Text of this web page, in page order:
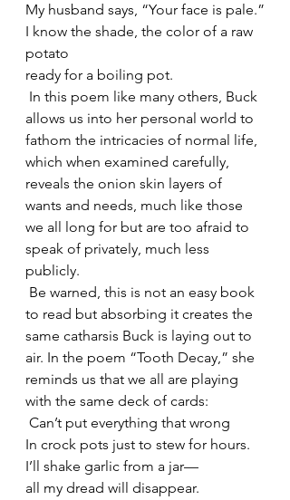
My husband says, “Your face is pale.”
I know the shade, the color of a raw
potato
ready for a boiling pot.
allows us into her personal world to
fathom the intricacies of normal life,
which when examined carefully,
reveals the onion skin layers of
wants and needs, much like those
we all long for but are too afraid to
speak of privately, much less
publicly.
to read but absorbing it creates the
same catharsis Buck is laying out to
air. In the poem “Tooth Decay,” she
reminds us that we all are playing
with the same deck of cards:
Can’t put everything that wrong
In crock pots just to stew for hours.
I’ll shake garlic from a jar—
all my dread will disappear.